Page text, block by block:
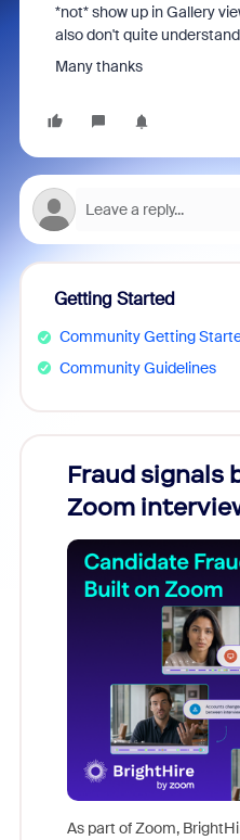
*not* show up in Gallery
also don't quite
Many thanks
Getting Started
Community Getting
Community Guidelines
Fraud signals
Zoom
As part of Zoom,